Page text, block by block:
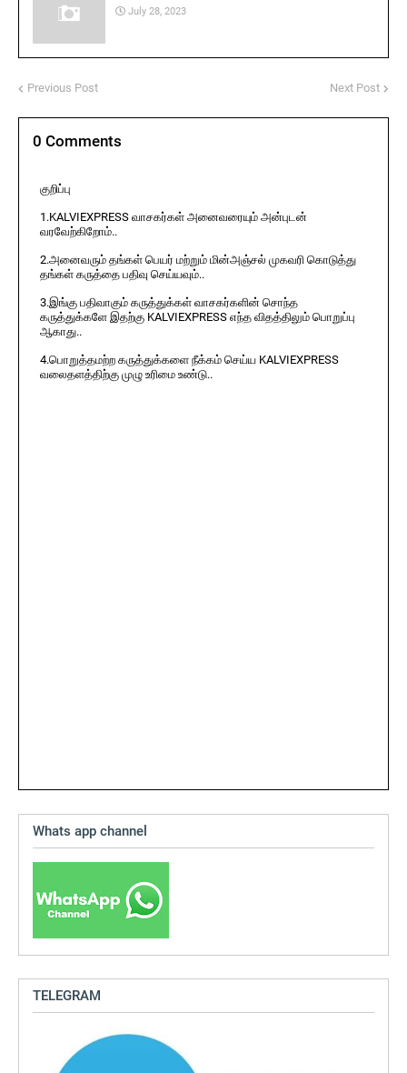
July 28, 2023
Previous Post Next Post
0 Comments
குறிப்பு
1.KALVIEXPRESS வாசகர்கள் அனைவரையும் அன்புடன்
வரவேற்கிறோம்..
2.அனைவரும் தங்கள் பெயர் மற்றும் மின்அஞ்சல் முகவரி கொடுத்து
தங்கள் கருத்தை பதிவு செய்யவும்..
3.இங்கு பதிவாகும் கருத்துக்கள் வாசகர்களின் சொந்த
கருத்துக்களே இதற்கு KALVIEXPRESS எந்த விதத்திலும் பொறுப்பு
ஆகாது..
4.பொறுத்தமற்ற கருத்துக்களை நீக்கம் செய்ய KALVIEXPRESS
வலைதளத்திற்கு முழு உரிமை உண்டு..
Whats app channel
TELEGRAM